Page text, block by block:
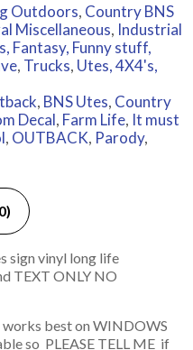
Outdoors, Country BNS
Miscellaneous, Industrial
Fantasy, Funny stuff,
, Trucks, Utes, 4X4's,
, BNS Utes, Country
Decal, Farm Life, It must
, OUTBACK, Parody,
sign vinyl long life
TEXT ONLY NO
best on WINDOWS
so PLEASE TELL ME if